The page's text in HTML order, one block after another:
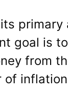
primary
goal is
from
of